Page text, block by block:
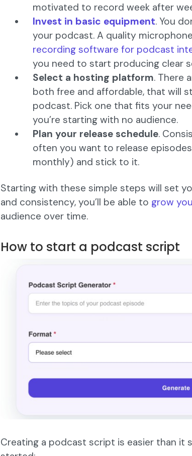
motivated to record week after
Invest in basic equipment. You
your podcast. A quality
recording software for podcast
you need to start producing clear
Select a hosting platform. There
both free and affordable, that will
podcast. Pick one that fits your
you’re starting with no audience.
Plan your release schedule.
often you want to release
monthly) and stick to it.
Starting with these simple steps will set
and consistency, you’ll be able to grow
audience over time.
How to start a podcast script
Creating a podcast script is easier than it